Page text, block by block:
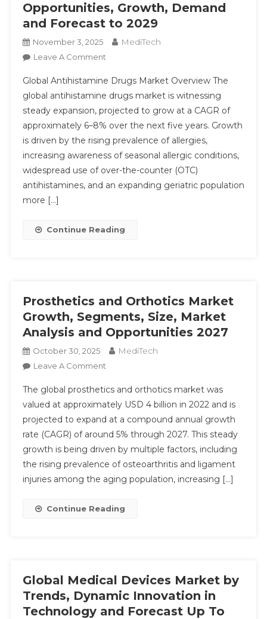
Share,
Trend,
Opportunities, Growth, Demand
and Forecast to 2029
November 3, 2025 MediTech
Leave A CommentOn
Drugs
Market
Executive
Summary,
Segmentation,
Review,
Trends,
Opportunities,
Forecast
Global Antihistamine Drugs Market Overview The
global antihistamine drugs market is witnessing
steady expansion, projected to grow at a CAGR of
approximately 6–8% over the next five years. Growth
is driven by the rising prevalence of allergies,
increasing awareness of seasonal allergic conditions,
widespread use of over-the-counter (OTC)
antihistamines, and an expanding geriatric population
more […]
Continue Reading
Prosthetics and Orthotics Market
Growth, Segments, Size, Market
Analysis and Opportunities 2027
October 30, 2025 MediTech
Leave A CommentOn
And
Orthotics
Market
Growth,
Segments,
Size,
Market
The global prosthetics and orthotics market was
valued at approximately USD 4 billion in 2022 and is
projected to expand at a compound annual growth
rate (CAGR) of around 5% through 2027. This steady
growth is being driven by multiple factors, including
the rising prevalence of osteoarthritis and ligament
injuries among the aging population, increasing […]
Continue Reading
Global Medical Devices Market by
Trends, Dynamic Innovation in
Technology and Forecast Up To